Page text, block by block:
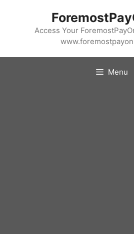
Access Your
Menu